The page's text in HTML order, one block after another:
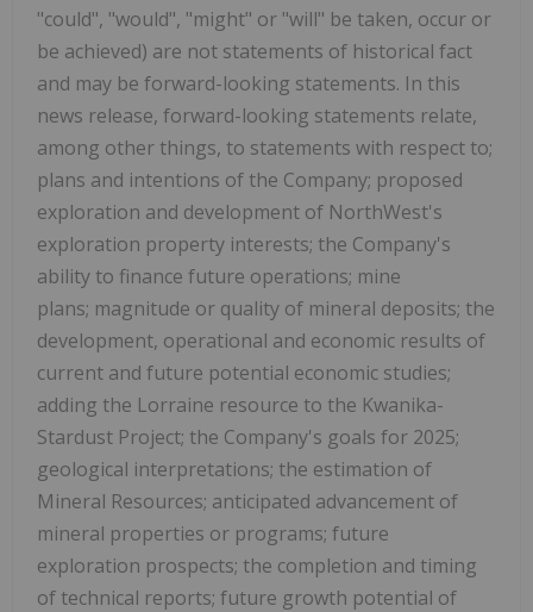
"could", "would", "might" or "will" be taken, occur or
be achieved) are not statements of historical fact
and may be forward-looking statements. In this
news release, forward-looking statements relate,
among other things, to statements with respect to;
plans and intentions of the Company; proposed
exploration and development of NorthWest's
exploration property interests; the Company's
ability to finance future operations; mine
plans; magnitude or quality of mineral deposits; the
development, operational and economic results of
current and future potential economic studies;
adding the Lorraine resource to the Kwanika-
Stardust Project; the Company's goals for 2025;
geological interpretations; the estimation of
Mineral Resources; anticipated advancement of
mineral properties or programs; future
exploration prospects; the completion and timing
of technical reports; future growth potential of